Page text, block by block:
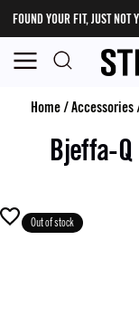
FOUND YOUR FIT, JUST NOT
Home/Accessories
Bjeffa-
Out of stock